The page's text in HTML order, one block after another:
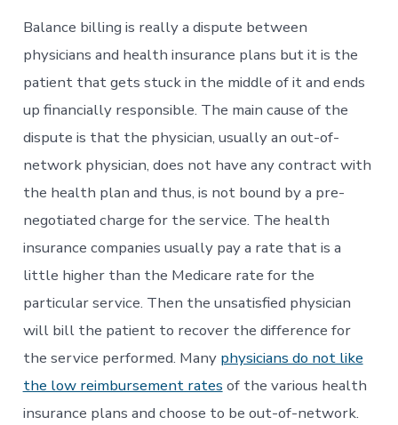
Balance billing is really a dispute between
physicians and health insurance plans but it is the
patient that gets stuck in the middle of it and ends
up financially responsible. The main cause of the
dispute is that the physician, usually an out-of-
network physician, does not have any contract with
the health plan and thus, is not bound by a pre-
negotiated charge for the service. The health
insurance companies usually pay a rate that is a
little higher than the Medicare rate for the
particular service. Then the unsatisfied physician
will bill the patient to recover the difference for
the service performed. Many physicians do not like
the low reimbursement rates of the various health
insurance plans and choose to be out-of-network.